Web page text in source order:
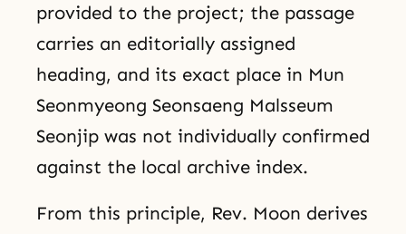
provided to the project; the passage
carries an editorially assigned
heading, and its exact place in Mun
Seonmyeong Seonsaeng Malsseum
Seonjip was not individually confirmed
against the local archive index.
From this principle, Rev. Moon derives